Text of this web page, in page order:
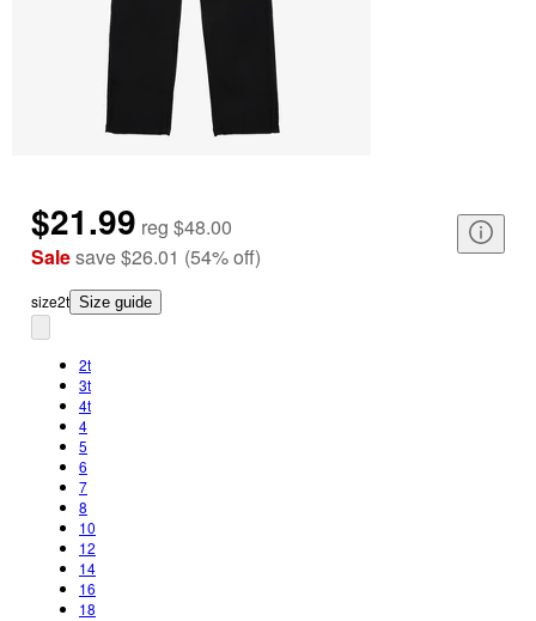
$21.99 reg $48.00
Salesave$26.01 (54%off)
size2t Size guide
2t
3t
4t
4
5
6
7
8
10
12
14
16
18